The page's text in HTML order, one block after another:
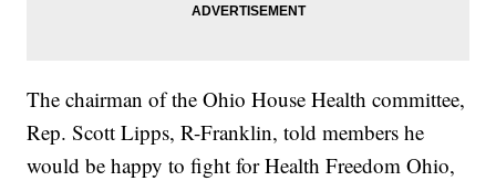
The chairman of the Ohio House Health committee,
Rep. Scott Lipps, R-Franklin, told members he
would be happy to fight for Health Freedom Ohio,